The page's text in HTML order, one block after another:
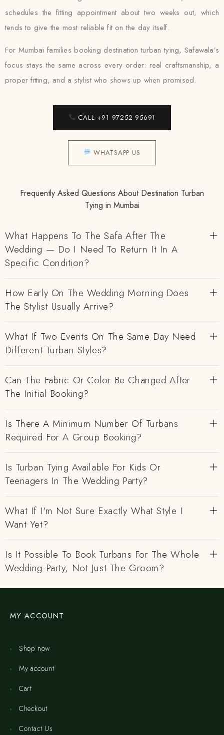
schedules the fitting appointment about two weeks out, which
tends to give the most reliable fit on the day itself.
For Mumbai families booking destination turban tying, Safawala’s
focus stays the same across every order: real craftsmanship, a
proper fitting, and a stylist who shows up when promised.
CALL +91 97252 95691
WHATSAPP US
Frequently Asked Questions About Destination Turban
Tying in Mumbai
What Happens To The Safa After The
Wedding — Do I Need To Return It In A
Specific Condition?
How Early On The Wedding Morning Does
The Stylist Usually Arrive?
What If Two Events On The Same Day Need
Different Turban Styles?
Can The Fabric Or Color Be Changed After
The Initial Booking?
Is There A Minimum Number Of Turbans
Required For A Group Booking?
Is Turban Tying Available For Kids Or
Teenagers In The Wedding Party?
What If I'm Not Sure Exactly What Style I
Want Yet?
Is It Possible To Book Turbans For The Whole
Wedding Party, Not Just The Groom?
MY ACCOUNT
Shop now
My account
Cart
Checkout
Contact Us